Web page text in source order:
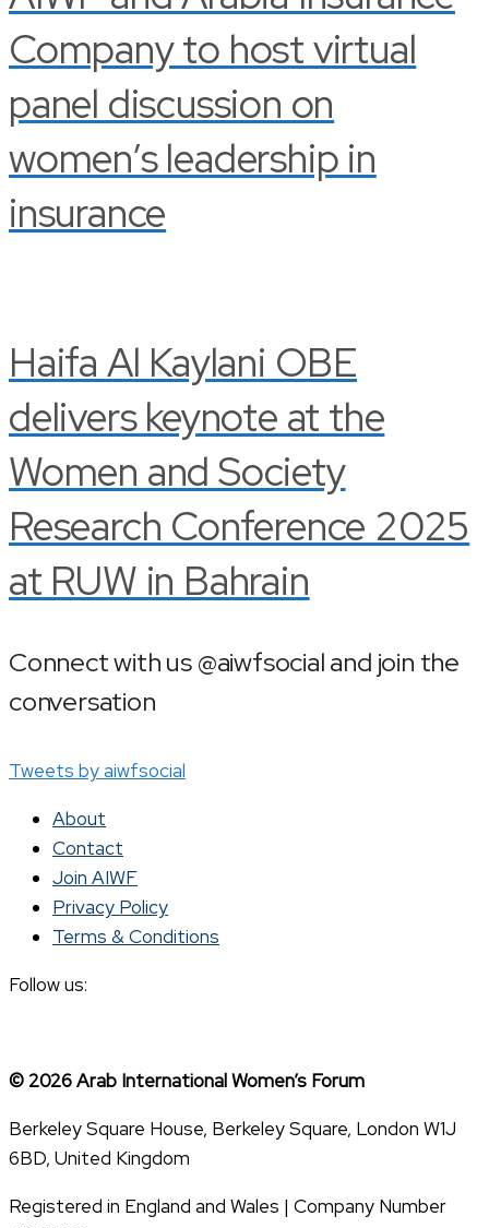
Company to host virtual
panel discussion on
women’s leadership in
insurance
Haifa Al Kaylani OBE
delivers keynote at the
Women and Society
Research Conference 2025
at RUW in Bahrain
Connect with us @aiwfsocial and join the
conversation
Tweets by aiwfsocial
About
Contact
Join AIWF
Privacy Policy
Terms & Conditions
Follow us:
© 2026 Arab International Women’s Forum
Berkeley Square House, Berkeley Square, London W1J
6BD, United Kingdom
Registered in England and Wales | Company Number